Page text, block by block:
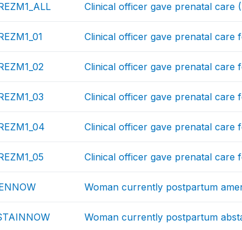
Clinical officer gave prenatal care
Clinical officer gave prenatal care
Clinical officer gave prenatal care
Clinical officer gave prenatal care
Clinical officer gave prenatal
Clinical officer gave prenatal care
Woman currently postpartum
Woman currently postpartum